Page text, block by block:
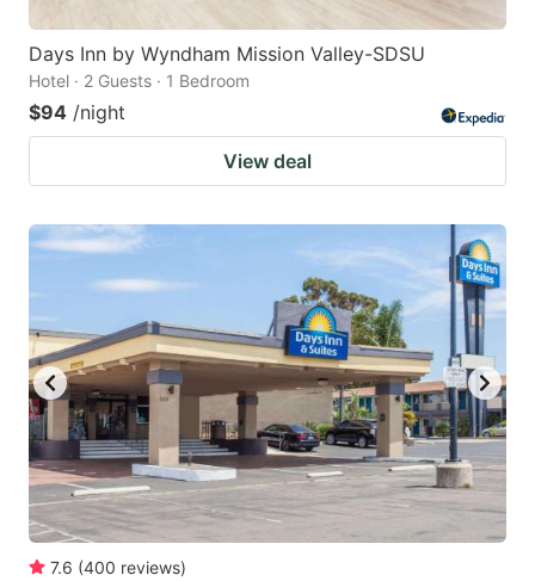
Days Inn by Wyndham Mission Valley-SDSU
Hotel · 2 Guests · 1 Bedroom
$94 /night
View deal
7.6 (400 reviews)